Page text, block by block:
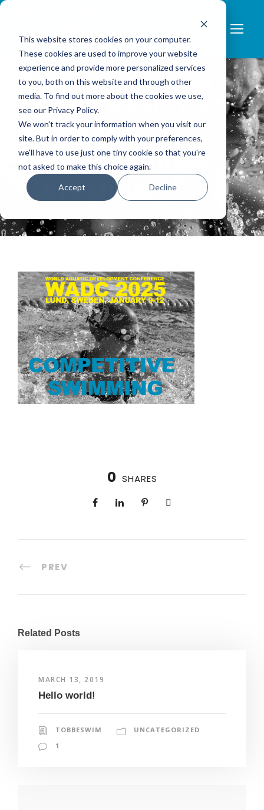
This website stores cookies on your computer.
These cookies are used to improve your website
experience and provide more personalized services
to you, both on this website and through other
media. To find out more about the cookies we use,
see our Privacy Policy.
We won't track your information when you visit our
site. But in order to comply with your preferences,
we'll have to use just one tiny cookie so that you're
not asked to make this choice again.
Accept Decline
CONFERENCE
PACKAGE –
COMPETITIVE
SWIMMING
0 SHARES
PREV
Related Posts
MARCH 13, 2019
Hello world!
TOBBESWIM
UNCATEGORIZED
1